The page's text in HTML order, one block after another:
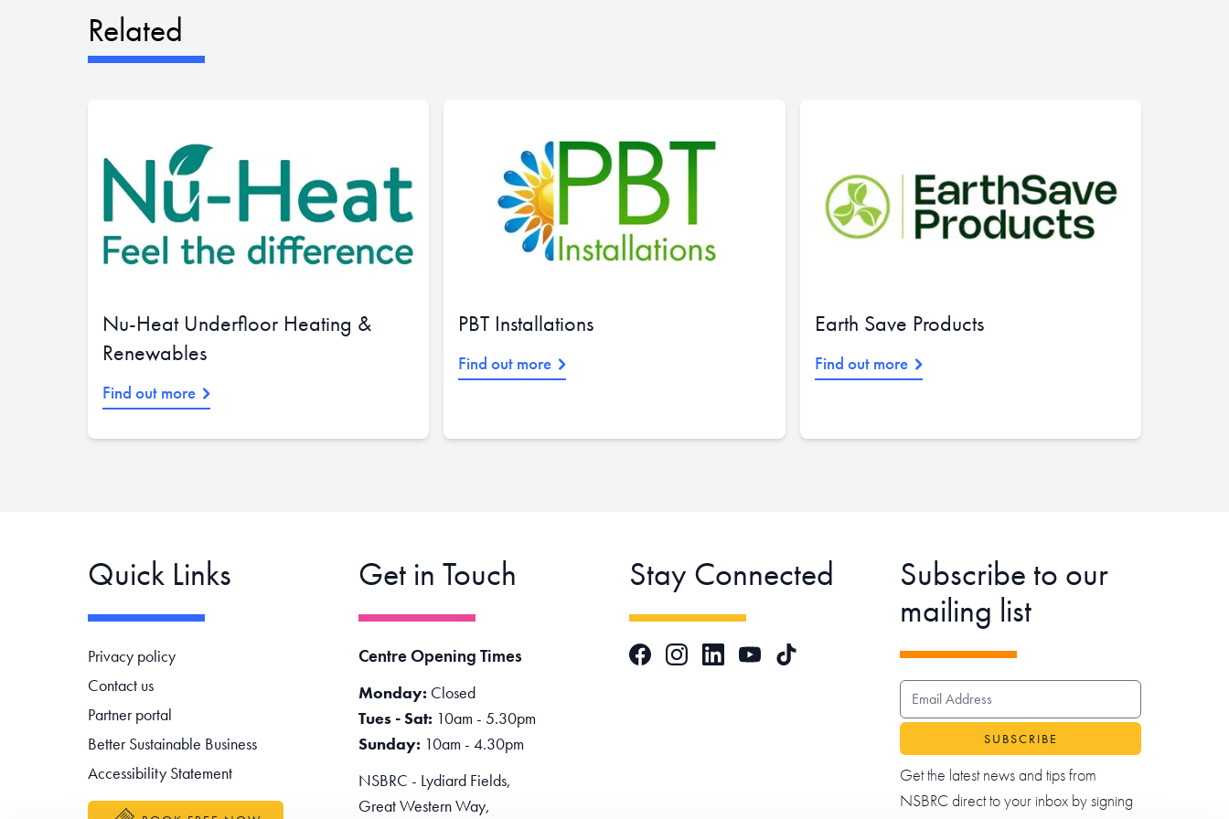
Related
Nu-Heat Underfloor Heating &
Renewables
Find out more
PBT Installations
Find out more
Earth Save Products
Find out more
Quick Links
Footer navigation
Privacy policy
Contact us
Partner portal
Better Sustainable Business
Accessibility Statement
Get in Touch
Centre Opening Times
Monday: Closed
Tues - Sat: 10am - 5.30pm
Sunday: 10am - 4.30pm
NSBRC - Lydiard Fields,
Great Western Way,
Stay Connected
FacebookInstagramLinkedInYouTubeTikTok
Subscribe to our
mailing list
EMAIL ADDRESS
Get the latest news and tips from
NSBRC direct to your inbox by signing